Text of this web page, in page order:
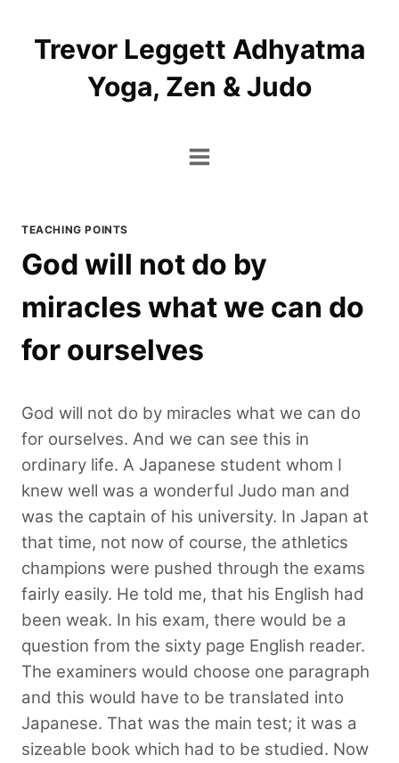
contentTrevor Leggett Adhyatma
Yoga, Zen & Judo
TEACHING POINTS
God will not do by
miracles what we can do
for ourselves
God will not do by miracles what we can do
for ourselves. And we can see this in
ordinary life. A Japanese student whom I
knew well was a wonderful Judo man and
was the captain of his university. In Japan at
that time, not now of course, the athletics
champions were pushed through the exams
fairly easily. He told me, that his English had
been weak. In his exam, there would be a
question from the sixty page English reader.
The examiners would choose one paragraph
and this would have to be translated into
Japanese. That was the main test; it was a
sizeable book which had to be studied. Now